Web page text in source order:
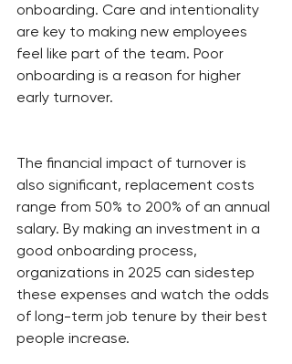
onboarding. Care and intentionality
are key to making new employees
feel like part of the team. Poor
onboarding is a reason for higher
early turnover.
The financial impact of turnover is
also significant, replacement costs
range from 50% to 200% of an annual
salary. By making an investment in a
good onboarding process,
organizations in 2025 can sidestep
these expenses and watch the odds
of long-term job tenure by their best
people increase.